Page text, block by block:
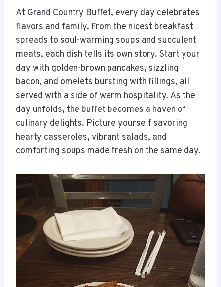
At Grand Country Buffet, every day celebrates
flavors and family. From the nicest breakfast
spreads to soul-warming soups and succulent
meats, each dish tells its own story. Start your
day with golden-brown pancakes, sizzling
bacon, and omelets bursting with fillings, all
served with a side of warm hospitality. As the
day unfolds, the buffet becomes a haven of
culinary delights. Picture yourself savoring
hearty casseroles, vibrant salads, and
comforting soups made fresh on the same day.